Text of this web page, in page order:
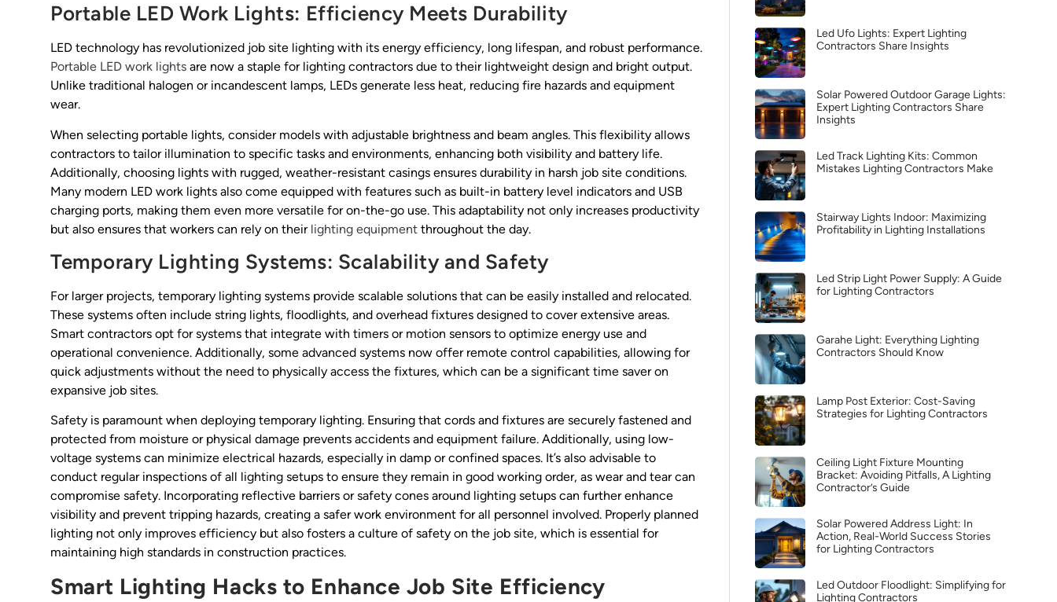
Portable LED Work Lights: Efficiency Meets Durability
LED technology has revolutionized job site lighting with its energy efficiency, long lifespan, and robust performance.
Portable LED work lights are now a staple for lighting contractors due to their lightweight design and bright output.
Unlike traditional halogen or incandescent lamps, LEDs generate less heat, reducing fire hazards and equipment
wear.
When selecting portable lights, consider models with adjustable brightness and beam angles. This flexibility allows
contractors to tailor illumination to specific tasks and environments, enhancing both visibility and battery life.
Additionally, choosing lights with rugged, weather-resistant casings ensures durability in harsh job site conditions.
Many modern LED work lights also come equipped with features such as built-in battery level indicators and USB
charging ports, making them even more versatile for on-the-go use. This adaptability not only increases productivity
but also ensures that workers can rely on their lighting equipment throughout the day.
Temporary Lighting Systems: Scalability and Safety
For larger projects, temporary lighting systems provide scalable solutions that can be easily installed and relocated.
These systems often include string lights, floodlights, and overhead fixtures designed to cover extensive areas.
Smart contractors opt for systems that integrate with timers or motion sensors to optimize energy use and
operational convenience. Additionally, some advanced systems now offer remote control capabilities, allowing for
quick adjustments without the need to physically access the fixtures, which can be a significant time saver on
expansive job sites.
Safety is paramount when deploying temporary lighting. Ensuring that cords and fixtures are securely fastened and
protected from moisture or physical damage prevents accidents and equipment failure. Additionally, using low-
voltage systems can minimize electrical hazards, especially in damp or confined spaces. It’s also advisable to
conduct regular inspections of all lighting setups to ensure they remain in good working order, as wear and tear can
compromise safety. Incorporating reflective barriers or safety cones around lighting setups can further enhance
visibility and prevent tripping hazards, creating a safer work environment for all personnel involved. Properly planned
lighting not only improves efficiency but also fosters a culture of safety on the job site, which is essential for
maintaining high standards in construction practices.
Smart Lighting Hacks to Enhance Job Site Efficiency
Led Ufo Lights: Expert Lighting
Contractors Share Insights
Solar Powered Outdoor Garage Lights:
Expert Lighting Contractors Share
Insights
Led Track Lighting Kits: Common
Mistakes Lighting Contractors Make
Stairway Lights Indoor: Maximizing
Profitability in Lighting Installations
Led Strip Light Power Supply: A Guide
for Lighting Contractors
Garahe Light: Everything Lighting
Contractors Should Know
Lamp Post Exterior: Cost-Saving
Strategies for Lighting Contractors
Ceiling Light Fixture Mounting
Bracket: Avoiding Pitfalls, A Lighting
Contractor’s Guide
Solar Powered Address Light: In
Action, Real-World Success Stories
for Lighting Contractors
Led Outdoor Floodlight: Simplifying for
Lighting Contractors